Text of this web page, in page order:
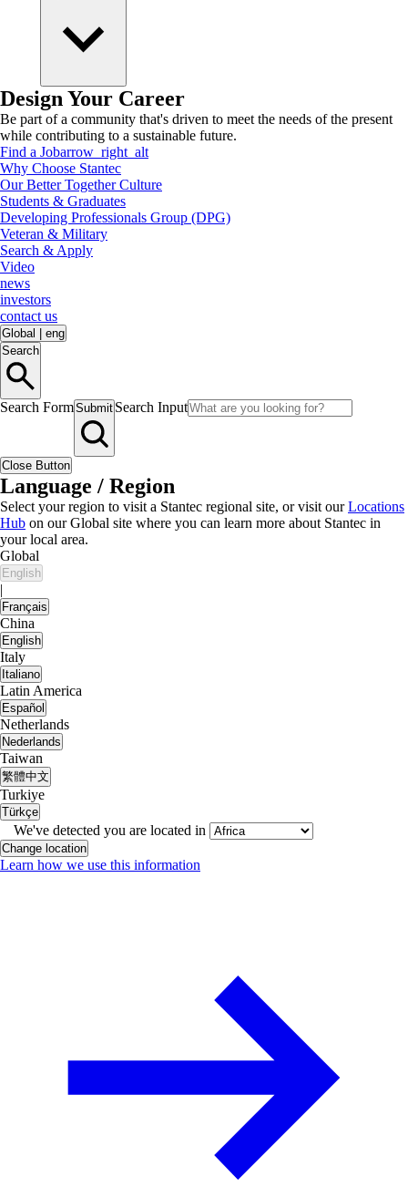
Design Your Career
Be part of a community that's driven to meet the needs of the present
while contributing to a sustainable future.
Find a Jobarrow_right_alt
Why Choose Stantec
Our Better Together Culture
Students & Graduates
Developing Professionals Group (DPG)
Veteran & Military
Search & Apply
Video
news
investors
contact us
Global
eng
Search
Search FormSubmit Search Input
Close Button
Language / Region
Select your region to visit a Stantec regional site, or visit ourLocations
Hub on our Global site where you can learn more about Stantec in
your local area.
Global
English
|
Français
China
English
Italy
Italiano
Latin America
Español
Netherlands
Nederlands
Taiwan
繁體中文
Turkiye
Türkçe
We've detected you are located in
Change location
Learn how we use this information